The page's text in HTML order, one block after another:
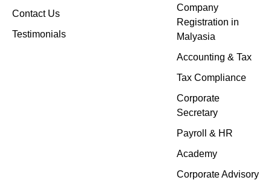
Contact Us
Testimonials
Company
Registration in
Malyasia
Accounting & Tax
Tax Compliance
Corporate
Secretary
Payroll & HR
Academy
Corporate Advisory